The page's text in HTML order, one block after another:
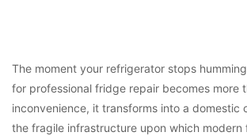
The moment your refrigerator stops
for professional fridge repair becomes more
inconvenience, it transforms into a domestic
the fragile infrastructure upon which modern